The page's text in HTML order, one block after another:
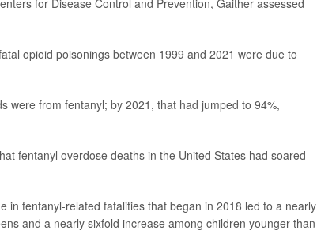
opioid poisonings between 1999 and 2021 were due to
were from fentanyl; by 2021, that had jumped to 94%,
fentanyl overdose deaths in the United States had soared
in fentanyl-related fatalities that began in 2018 led to a nearly
and a nearly sixfold increase among children younger than